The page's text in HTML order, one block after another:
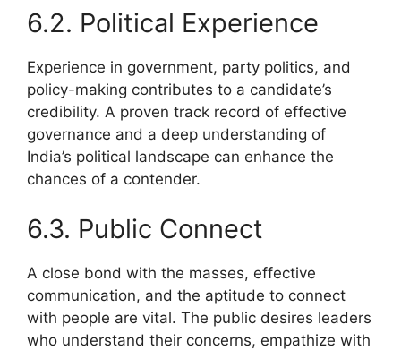
6.2. Political Experience
Experience in government, party politics, and
policy-making contributes to a candidate’s
credibility. A proven track record of effective
governance and a deep understanding of
India’s political landscape can enhance the
chances of a contender.
6.3. Public Connect
A close bond with the masses, effective
communication, and the aptitude to connect
with people are vital. The public desires leaders
who understand their concerns, empathize with